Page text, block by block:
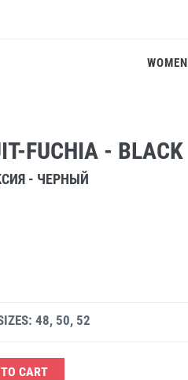
WOMEN
FUCHIA - BLACK
- ЧЕРНЫЙ
48, 50, 52
CART